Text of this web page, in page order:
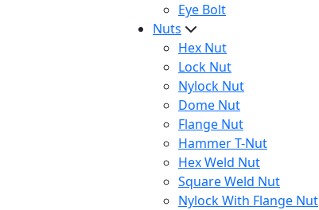
Eye Bolt
Nuts
Hex Nut
Lock Nut
Nylock Nut
Dome Nut
Flange Nut
Hammer T-Nut
Hex Weld Nut
Square Weld Nut
Nylock With Flange Nut